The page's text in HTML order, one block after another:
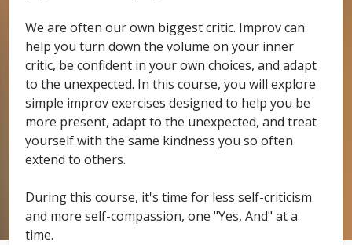
We are often our own biggest critic. Improv can
help you turn down the volume on your inner
critic, be confident in your own choices, and adapt
to the unexpected. In this course, you will explore
simple improv exercises designed to help you be
more present, adapt to the unexpected, and treat
yourself with the same kindness you so often
extend to others.
During this course, it's time for less self-criticism
and more self-compassion, one "Yes, And" at a
time.